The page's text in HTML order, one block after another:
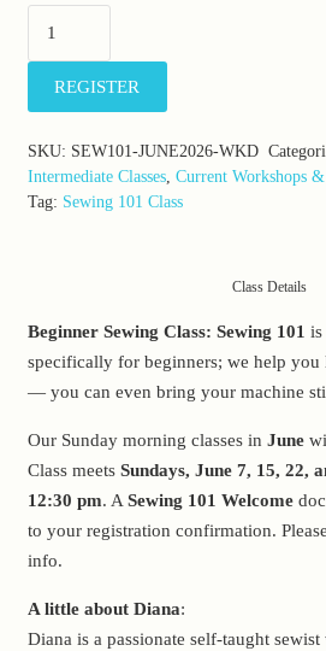
Sunday,
June
28,
2026
REGISTER
SKU: SEW101-JUNE2026-WKD
Intermediate Classes, Current Workshops &
Tag: Sewing 101 Class
Class Details
Beginner Sewing Class: Sewing 101 is
specifically for beginners; we help you
— you can even bring your machine
Our Sunday morning classes in June
Class meets Sundays, June 7, 15, 22,
12:30 pm. A Sewing 101 Welcome
to your registration confirmation.
info.
A little about Diana:
Diana is a passionate self-taught